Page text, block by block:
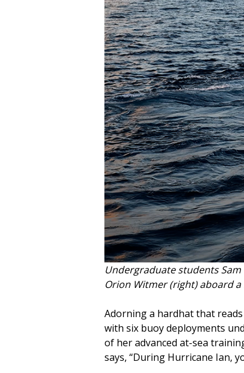
Undergraduate students
Orion Witmer (right) aboard
Adorning a hardhat that reads
with six buoy deployments
of her advanced at-sea
says, “During Hurricane Ian,